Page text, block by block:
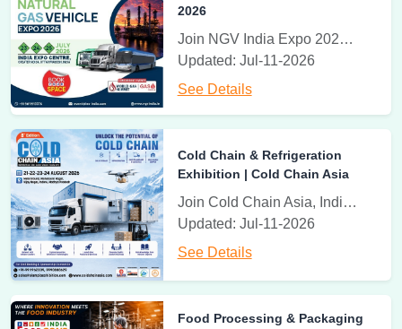
India Expo Centre, Greater Noida, U.P., India
Rooftop Solar and Renewable Energy Expo
3rd - 5th June, 2027
Battery Asia Expo
India Expo Centre, Greater Noida, U.P., India
Battery Asia Expo | Advanced Power & Battery Solutions
23th - 25th July 2027
Gas India Expo
India Expo Centre, Gr. Noida , U.P., NCR, India
Gas India Expo | Natural & Industrial Gas Innovation | India
2026
Join NGV India Expo 2026 from 23–25 July at India Expo Centre, Greater Noida. Discover Natural Gas Vehicles, CNG, LNG, gas refueling technologies, and clean mobility innovations.
Updated: Jul-11-2026
See Details
Cold Chain & Refrigeration
Exhibition | Cold Chain Asia
Join Cold Chain Asia, India's leading exhibition for cold storage, refrigeration, cold transport, logistics, warehousing, and temperature-controlled solutions.
Updated: Jul-11-2026
See Details
Food Processing & Packaging